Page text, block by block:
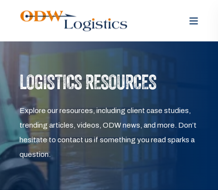
LOGISTICS RESOURCES
Explore our resources, including client case studies,
trending articles, videos, ODW news, and more. Don’t
hesitate to contact us if something you read sparks a
question.